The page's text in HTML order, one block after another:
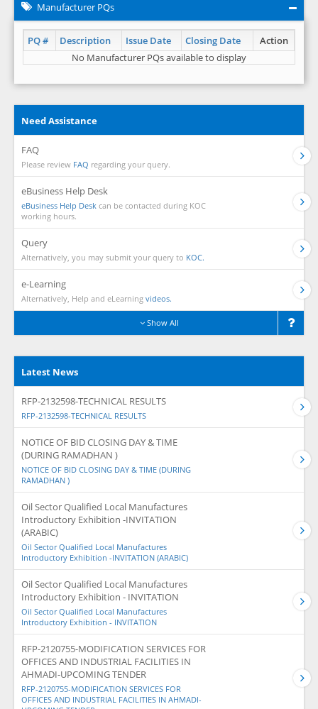
Manufacturer PQs
PQ # Description Issue Date Closing Date
Action
No Manufacturer PQs available to display
Need Assistance
FAQ
Please review FAQ regarding your query.
eBusiness Help Desk
eBusiness Help Desk can be contacted during KOC
working hours.
Query
Alternatively, you may submit your query to KOC.
e-Learning
Alternatively, Help and eLearning videos.
Show All
Latest News
RFP-2132598-TECHNICAL RESULTS
RFP-2132598-TECHNICAL RESULTS
NOTICE OF BID CLOSING DAY & TIME
(DURING RAMADHAN )
NOTICE OF BID CLOSING DAY & TIME (DURING
RAMADHAN )
Oil Sector Qualified Local Manufactures
Introductory Exhibition -INVITATION
(ARABIC)
Oil Sector Qualified Local Manufactures
Introductory Exhibition -INVITATION (ARABIC)
Oil Sector Qualified Local Manufactures
Introductory Exhibition - INVITATION
Oil Sector Qualified Local Manufactures
Introductory Exhibition - INVITATION
RFP-2120755-MODIFICATION SERVICES FOR
OFFICES AND INDUSTRIAL FACILITIES IN
AHMADI-UPCOMING TENDER
RFP-2120755-MODIFICATION SERVICES FOR
OFFICES AND INDUSTRIAL FACILITIES IN AHMADI-